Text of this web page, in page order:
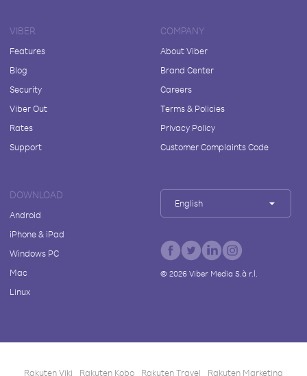
VIBER
Features
Blog
Security
Viber Out
Rates
Support
COMPANY
About Viber
Brand Center
Careers
Terms & Policies
Privacy Policy
Customer Complaints Code
DOWNLOAD
Android
iPhone & iPad
Windows PC
Mac
Linux
English
© 2026Viber Media S.à r.l.
Rakuten Viki Rakuten Kobo Rakuten Travel Rakuten Marketing